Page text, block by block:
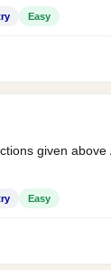
Easy
given
Easy